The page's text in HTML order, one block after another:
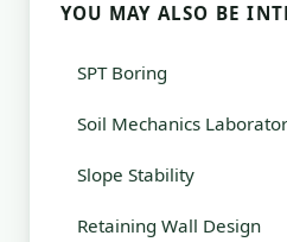
YOU MAY ALSO BE
SPT Boring
Soil Mechanics
Slope Stability
Retaining Wall Design